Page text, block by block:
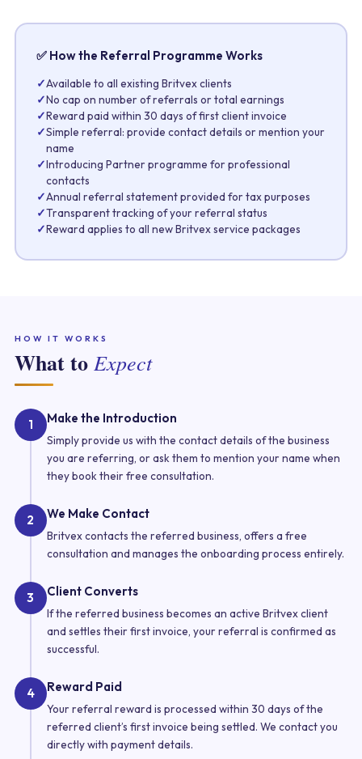
✅ How the Referral Programme Works
✓Available to all existing Britvex clients
✓No cap on number of referrals or total earnings
✓Reward paid within 30 days of first client invoice
✓Simple referral: provide contact details or mention your
name
✓Introducing Partner programme for professional
contacts
✓Annual referral statement provided for tax purposes
✓Transparent tracking of your referral status
✓Reward applies to all new Britvex service packages
HOW IT WORKS
What to Expect
1 Make the Introduction
Simply provide us with the contact details of the business
you are referring, or ask them to mention your name when
they book their free consultation.
2 We Make Contact
Britvex contacts the referred business, offers a free
consultation and manages the onboarding process entirely.
3 Client Converts
If the referred business becomes an active Britvex client
and settles their first invoice, your referral is confirmed as
successful.
4 Reward Paid
Your referral reward is processed within 30 days of the
referred client’s first invoice being settled. We contact you
directly with payment details.